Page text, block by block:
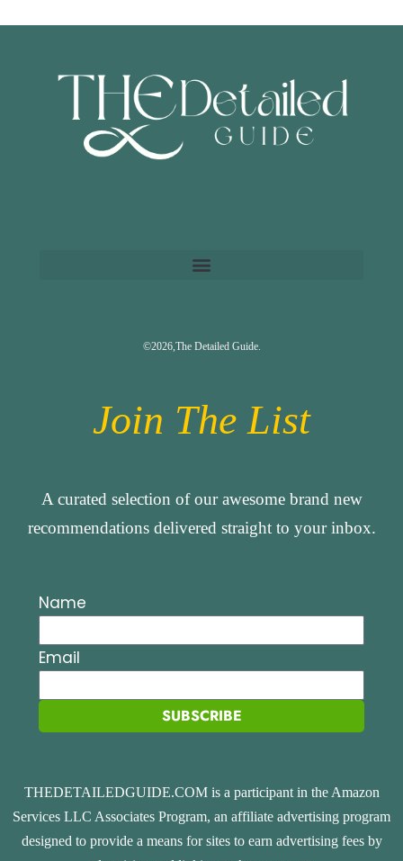
©2026,The Detailed Guide.
Join The List
A curated selection of our awesome brand new
recommendations delivered straight to your inbox.
Name
Email
SUBSCRIBE
THEDETAILEDGUIDE.COM is a participant in the Amazon
Services LLC Associates Program, an affiliate advertising program
designed to provide a means for sites to earn advertising fees by